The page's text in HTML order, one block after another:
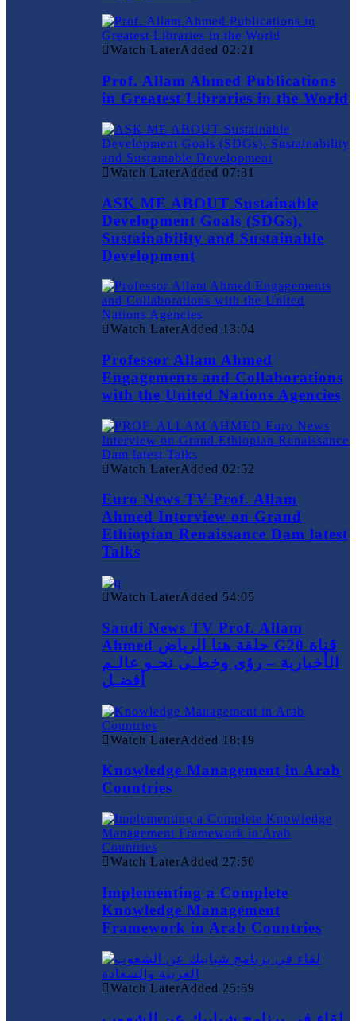
Watch LaterAdded 02:21
Prof. Allam Ahmed Publications
in Greatest Libraries in the World
Watch LaterAdded 07:31
ASK ME ABOUT Sustainable
Development Goals (SDGs),
Sustainability and Sustainable
Development
Watch LaterAdded 13:04
Professor Allam Ahmed
Engagements and Collaborations
with the United Nations Agencies
Watch LaterAdded 02:52
Euro News TV Prof. Allam
Ahmed Interview on Grand
Ethiopian Renaissance Dam latest
Talks
Watch LaterAdded 54:05
Saudi News TV Prof. Allam
Ahmed حلقة هنا الرياض G20 قناة
الأخبارية – رؤى وخطـى نحـو عالـم
أفضـل
Watch LaterAdded 18:19
Knowledge Management in Arab
Countries
Watch LaterAdded 27:50
Implementing a Complete
Knowledge Management
Framework in Arab Countries
Watch LaterAdded 25:59